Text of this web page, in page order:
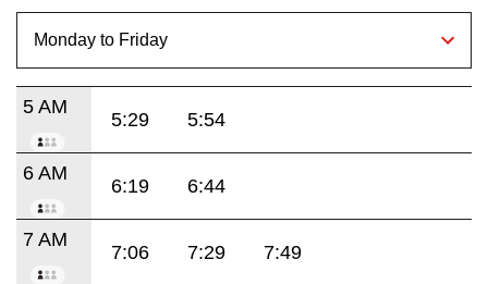
5 AM
5:29 5:54
6 AM
6:19 6:44
7 AM
7:06 7:29 7:49